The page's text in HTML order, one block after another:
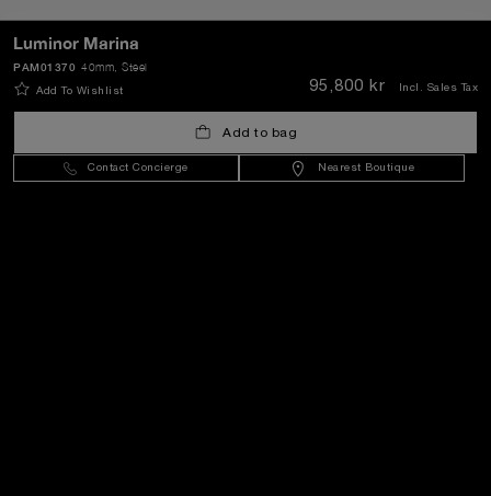
Luminor Marina
40mm , Steel
PAM01370
Add To Wishlist 95,800 kr Incl. Sales Tax
Add to bag
Contact Concierge Nearest Boutique
SEND
Sweden(SEK kr)- EN